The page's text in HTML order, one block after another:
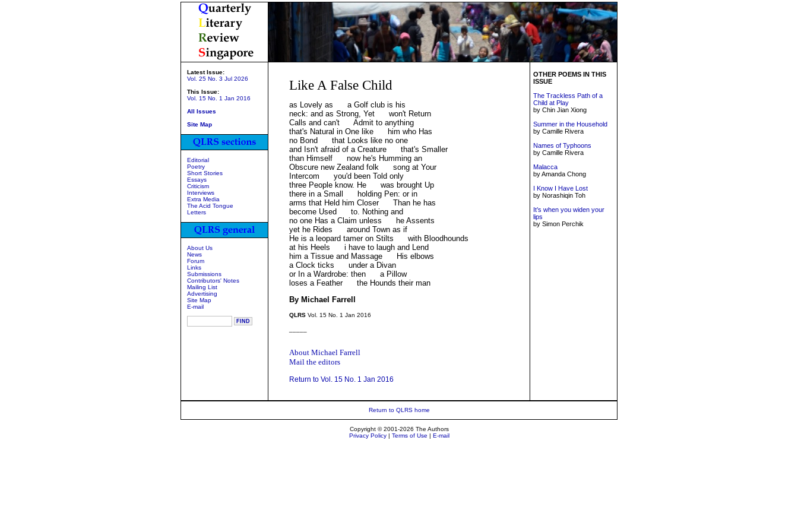
Latest Issue:
Vol. 25 No. 3 Jul 2026
This Issue:
Vol. 15 No. 1 Jan 2016
All Issues
Site Map
Editorial
Poetry
Short Stories
Essays
Criticism
Interviews
Extra Media
The Acid Tongue
Letters
About Us
News
Forum
Links
Submissions
Contributors' Notes
Mailing List
Advertising
Site Map
E-mail
Like A False Child
as Lovely as a Golf club is his
neck: and as Strong, Yet won't Return
Calls and can't Admit to anything
that's Natural in One like him who Has
no Bond that Looks like no one
and Isn't afraid of a Creature that's Smaller
than Himself now he's Humming an
Obscure new Zealand folk song at Your
Intercom you'd been Told only
three People know. He was brought Up
there in a Small holding Pen: or in
arms that Held him Closer Than he has
become Used to. Nothing and
no one Has a Claim unless he Assents
yet he Rides around Town as if
He is a leopard tamer on Stilts with Bloodhounds
at his Heels i have to laugh and Lend
him a Tissue and Massage His elbows
a Clock ticks under a Divan
or In a Wardrobe: then a Pillow
loses a Feather the Hounds their man
By Michael Farrell
QLRS Vol. 15 No. 1 Jan 2016
About Michael Farrell
Mail the editors
Return to Vol. 15 No. 1 Jan 2016
OTHER POEMS IN THIS
ISSUE
The Trackless Path of a
Child at Play
by Chin Jian Xiong
Summer in the Household
by Camille Rivera
Names of Typhoons
by Camille Rivera
Malacca
by Amanda Chong
I Know I Have Lost
by Norashiqin Toh
It’s when you widen your
lips
by Simon Perchik
Return to QLRS home
Copyright © 2001-2026 The Authors
Privacy Policy| Terms of Use | E-mail